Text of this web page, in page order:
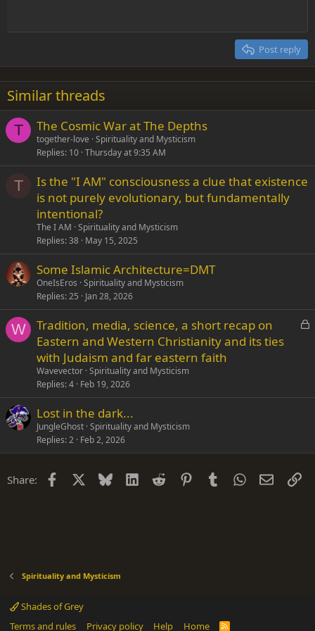
22
26
Times New Roman
Trebuchet MS
Verdana
Heading 2
Post reply
Similar threads
T The Cosmic War at The Depths
together-love Spirituality and Mysticism
Replies 10 Thursday at 9:35 AM
T
Is the "I AM" consciousness a clue that existence
is not purely evolutionary, but fundamentally
intentional?
The I AM Spirituality and Mysticism
Replies 38 May 15, 2025
Some Islamic Architecture=DMT
OneIsEros Spirituality and Mysticism
Replies 25 Jan 28, 2026
W
L
d
Tradition, media, science, a short recap on
Eastern and Western Christianity and its ties
with Judaism and far eastern faith
Wavevector Spirituality and Mysticism
Replies 4 Feb 19, 2026
Lost in the dark...
JungleGhost Spirituality and Mysticism
Replies 2 Feb 2, 2026
Share: Facebook Bluesky LinkedIn
Reddit PinterestTumblrWhatsApp
Email
Spirituality and Mysticism
Shades of Grey
Terms and rules
Privacy policy Help Home
R